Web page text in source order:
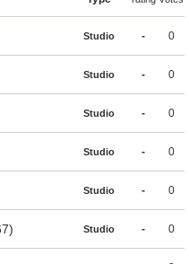
Studio - 0
Studio - 0
Studio - 0
Studio - 0
Studio - 0
Studio - 0